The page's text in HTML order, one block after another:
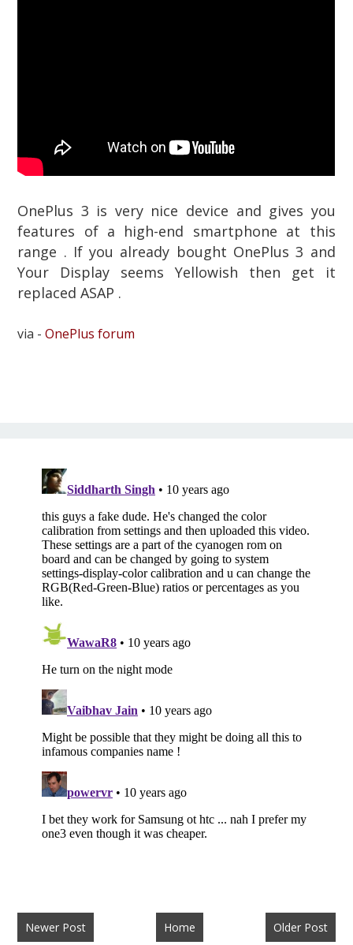
OnePlus 3 is very nice device and gives you
features of a high-end smartphone at this
range . If you already bought OnePlus 3 and
Your Display seems Yellowish then get it
replaced ASAP .
via -OnePlus forum
Newer Post Older Post
Home